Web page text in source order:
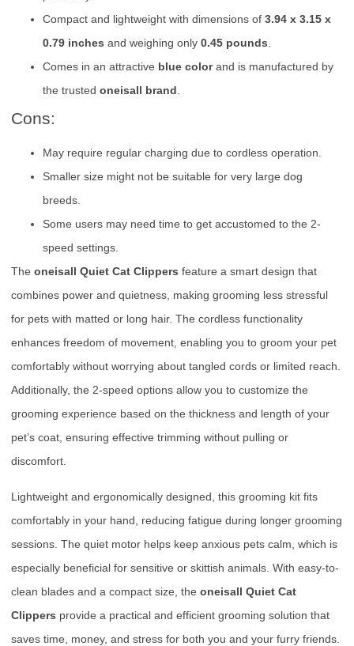
Compact and lightweight with dimensions of 3.94 x 3.15 x
0.79 inches and weighing only 0.45 pounds
Comes in an attractive blue colorand is manufactured by
the trusted oneisall brand
Cons:
May require regular charging due to cordless operation.
Smaller size might not be suitable for very large dog
breeds.
Some users may need time to get accustomed to the 2-
speed settings.
The oneisall Quiet Cat Clippers feature a smart design that
combines power and quietness, making grooming less stressful
for pets with matted or long hair. The cordless functionality
enhances freedom of movement, enabling you to groom your pet
comfortably without worrying about tangled cords or limited reach.
Additionally, the 2-speed options allow you to customize the
grooming experience based on the thickness and length of your
pet’s coat, ensuring effective trimming without pulling or
discomfort.
Lightweight and ergonomically designed, this grooming kit fits
comfortably in your hand, reducing fatigue during longer grooming
sessions. The quiet motor helps keep anxious pets calm, which is
especially beneficial for sensitive or skittish animals. With easy-to-
clean blades and a compact size, the oneisall Quiet Cat
Clippers provide a practical and efficient grooming solution that
saves time, money, and stress for both you and your furry friends.